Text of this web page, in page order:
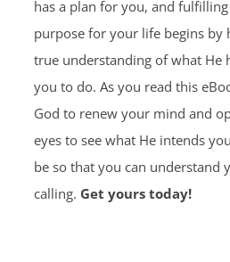
has a plan for you, and fulfilling
purpose for your life begins by
true understanding of what He
you to do. As you read this
God to renew your mind and
eyes to see what He intends
be so that you can understand
calling. Get yours today!